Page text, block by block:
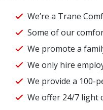
We’re a Trane
Some of our
We promote a
We only hire
We provide a 100-
We offer 24/7 light